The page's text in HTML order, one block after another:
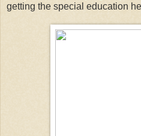
getting the special education